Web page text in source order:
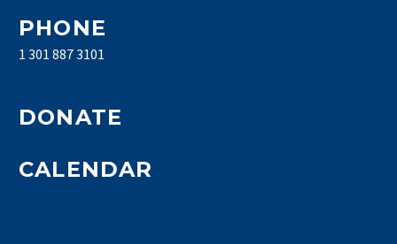
PHONE
1 301 887 3101
DONATE
CALENDAR